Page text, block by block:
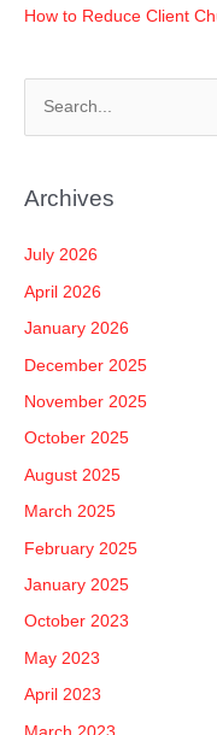
How to Reduce Client
r
r
:
Archives
July 2026
April 2026
January 2026
December 2025
November 2025
October 2025
August 2025
March 2025
February 2025
January 2025
October 2023
May 2023
April 2023